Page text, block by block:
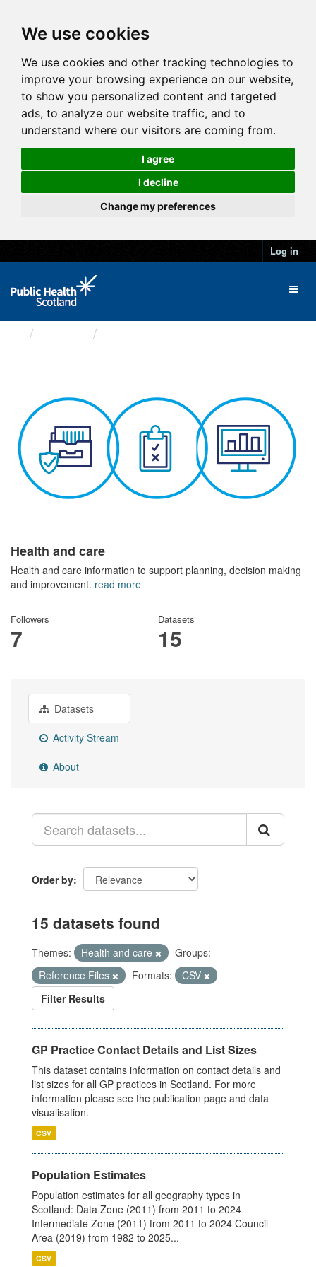
We use cookies
We use cookies and other tracking technologies to
improve your browsing experience on our website,
to show you personalized content and targeted
ads, to analyze our website traffic, and to
understand where our visitors are coming from.
I agree
I decline
Change my preferences
Log in
Health and care
Health and care information to support planning, decision making
and improvement. read more
Followers
7
Datasets
15
Datasets
Activity Stream
About
Order by
15 datasets found
Themes: Health and care
Groups:
Reference Files
Formats:
CSV
Filter Results
GP Practice Contact Details and List Sizes
This dataset contains information on contact details and
list sizes for all GP practices in Scotland. For more
information please see the publication page and data
visualisation.
CSV
Population Estimates
Population estimates for all geography types in
Scotland: Data Zone (2011) from 2011 to 2024
Intermediate Zone (2011) from 2011 to 2024 Council
Area (2019) from 1982 to 2025...
CSV